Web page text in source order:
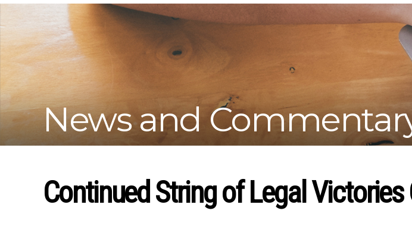
–
Working
for
fairness
and
equal
men
News and
Continued String of Legal Victories